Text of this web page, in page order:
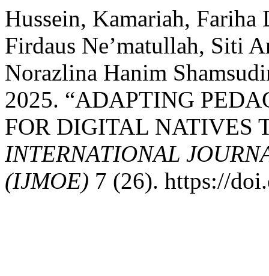
Hussein, Kamariah,
Firdaus Ne’matullah, Siti
Norazlina Hanim
2025. “ADAPTING
FOR DIGITAL NATIVES
INTERNATIONAL
(IJMOE) 7 (26). https://